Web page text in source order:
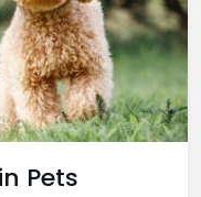
Pets